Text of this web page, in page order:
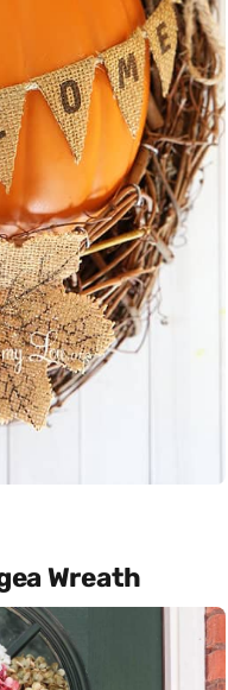
Wreath